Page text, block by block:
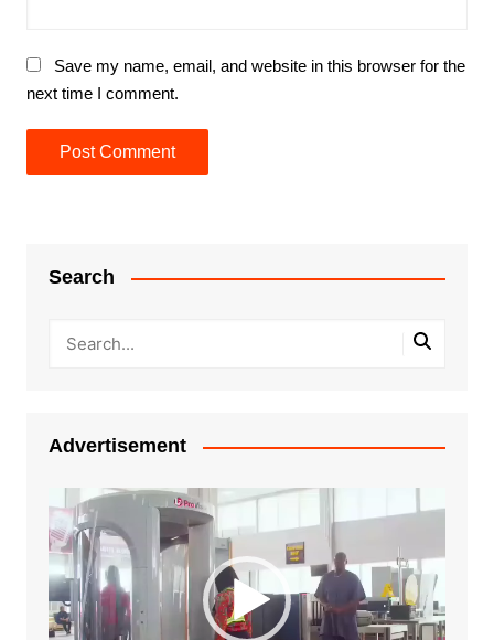
Save my name, email, and website in this browser for the
next time I comment.
Search
Advertisement
Video
Player